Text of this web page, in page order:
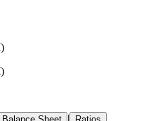
|